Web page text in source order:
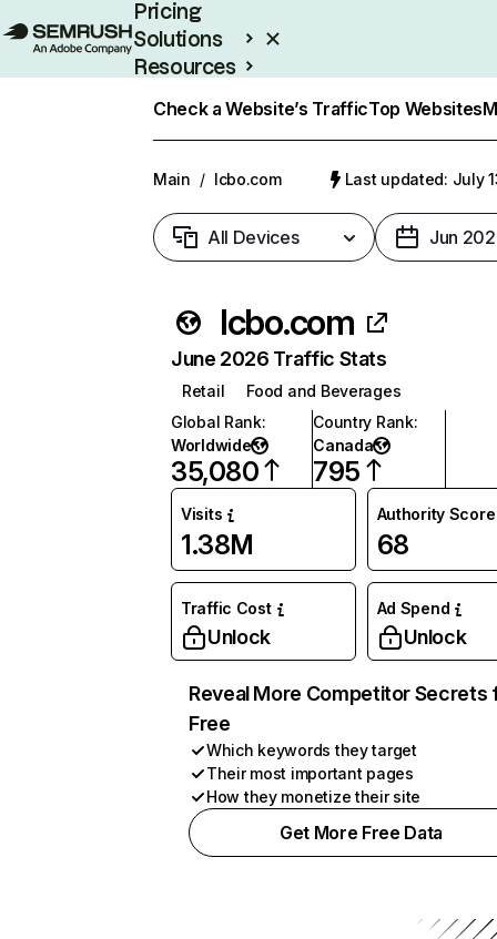
Pricing
Solutions
Resources
Check a Website’s TrafficTop Websites
Main / lcbo.com Last updated: July
All Devices Jun
lcbo.com
June 2026 Traffic Stats
Retail
Food and Beverages
Global Rank:
Worldwide
35,080
Country Rank:
Canada
795
Visits
1.38M
Authority Score
68
Traffic Cost
Unlock
Ad Spend
Unlock
Reveal More Competitor Secrets
Free
Which keywords they target
Their most important pages
How they monetize their site
Get More Free Data